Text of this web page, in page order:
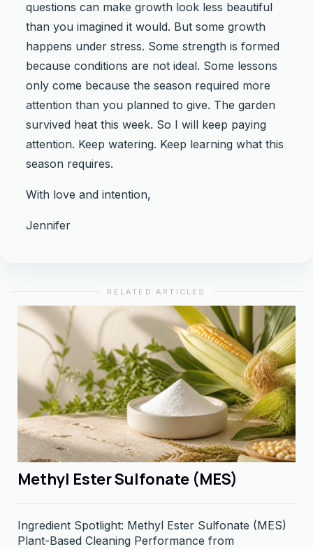
questions can make growth look less beautiful
than you imagined it would. But some growth
happens under stress. Some strength is formed
because conditions are not ideal. Some lessons
only come because the season required more
attention than you planned to give. The garden
survived heat this week. So I will keep paying
attention. Keep watering. Keep learning what this
season requires.
With love and intention,
Jennifer
RELATED ARTICLES
Methyl Ester Sulfonate (MES)
Ingredient Spotlight: Methyl Ester Sulfonate (MES)
Plant-Based Cleaning Performance from